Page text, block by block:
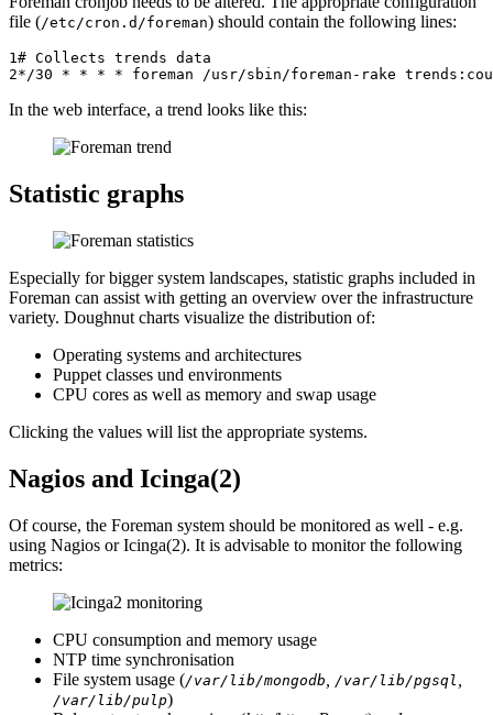
file (/etc/cron.d/foreman) should contain the following lines:
1# Collects trends data
2*/30 * * * * foreman /usr/sbin/foreman - rake trends :
In the web interface, a trend looks like this:
Statistic graphs
Especially for bigger system landscapes, statistic graphs included in
Foreman can assist with getting an overview over the infrastructure
variety. Doughnut charts visualize the distribution of:
Operating systems and architectures
Puppet classes und environments
CPU cores as well as memory and swap usage
Clicking the values will list the appropriate systems.
Nagios and Icinga(2)
Of course, the Foreman system should be monitored as well - e.g.
using Nagios or Icinga(2). It is advisable to monitor the following
metrics:
CPU consumption and memory usage
NTP time synchronisation
File system usage (/var/lib/mongodb /var/lib/pgsql
/var/lib/pulp)